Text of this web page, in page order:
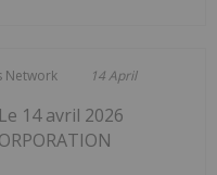
Network 14 April
14 avril 2026